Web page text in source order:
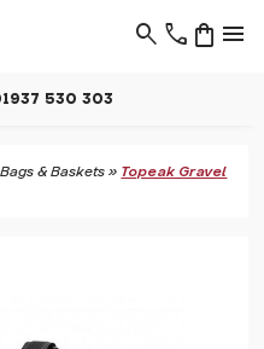
phone menu
shopping_bag
search
530 303
Bags & Baskets » Topeak Gravel